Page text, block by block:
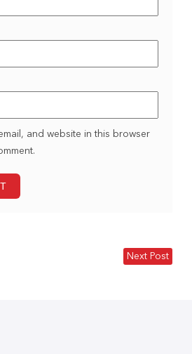
and website in this browser
Next Post